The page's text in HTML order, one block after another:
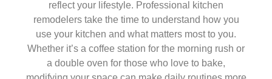
reflect your lifestyle. Professional kitchen
remodelers take the time to understand how you
use your kitchen and what matters most to you.
Whether it’s a coffee station for the morning rush or
a double oven for those who love to bake,